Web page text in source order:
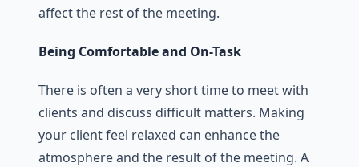
affect the rest of the meeting.
Being Comfortable and On-Task
There is often a very short time to meet with
clients and discuss difficult matters. Making
your client feel relaxed can enhance the
atmosphere and the result of the meeting. A